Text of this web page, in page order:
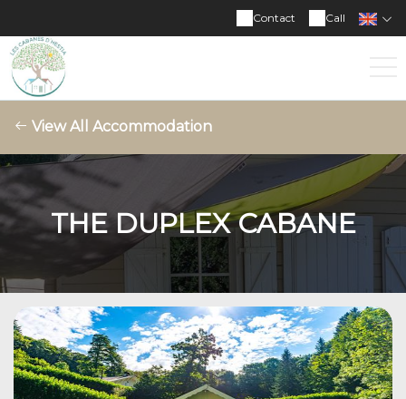
Call
Contact
View All Accommodation
THE DUPLEX CABANE